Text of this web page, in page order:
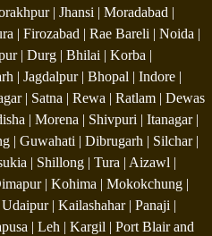
| Jhansi | Moradabad |
| Firozabad | Rae Bareli | Noida |
| Durg | Bhilai | Korba |
| Jagdalpur | Bhopal | Indore |
| Satna | Rewa | Ratlam | Dewas
| Morena | Shivpuri | Itanagar |
| Guwahati | Dibrugarh | Silchar |
| Shillong | Tura | Aizawl |
| Kohima | Mokokchung |
| Kailashahar | Panaji |
| Leh | Kargil | Port Blair and